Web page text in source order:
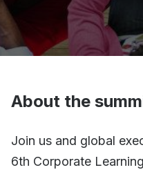
About the
Join us and global
6th Corporate